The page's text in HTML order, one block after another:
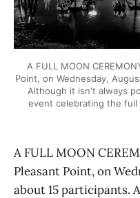
A FULL MOON
Point, on Wednesday,
Although it isn't always
event celebrating the full
A FULL MOON
Pleasant Point, on
about 15 participants.